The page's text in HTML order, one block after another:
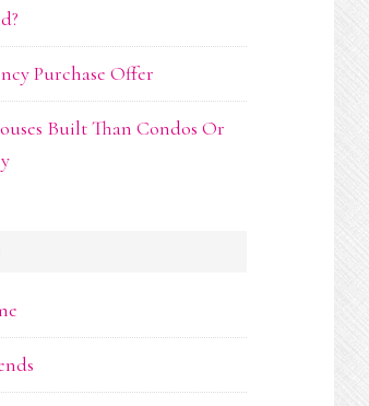
Purchase Offer
Built Than Condos Or